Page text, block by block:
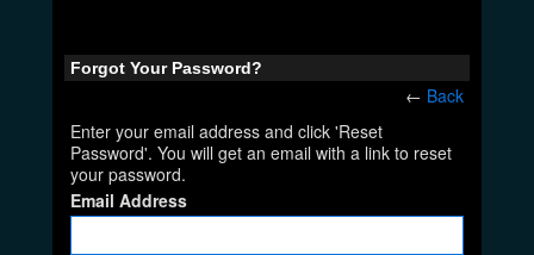
Forgot Your Password?
← Back
Enter your email address and click 'Reset
Password'. You will get an email with a link to reset
your password.
Email Address